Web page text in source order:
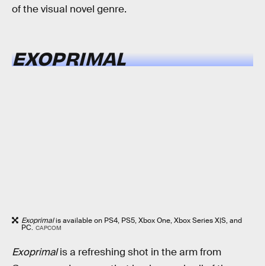
of the visual novel genre.
EXOPRIMAL
Exoprimalis available on PS4, PS5, Xbox One, Xbox Series X|S, and
PC. CAPCOM
Exoprimalis a refreshing shot in the arm from